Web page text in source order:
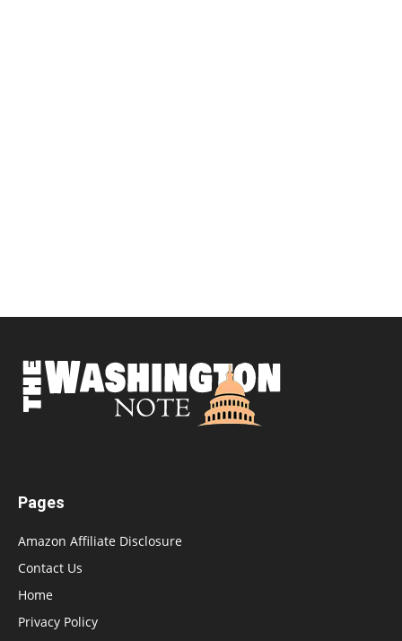
Pages
Amazon Affiliate Disclosure
Contact Us
Home
Privacy Policy